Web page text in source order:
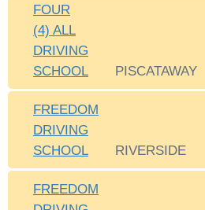
FOUR
(4) ALL
DRIVING
SCHOOL
PISCATAWAY
FREEDOM
DRIVING
SCHOOL
RIVERSIDE
FREEDOM